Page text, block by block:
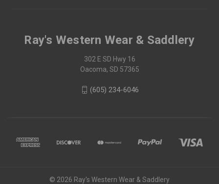
Ray's Western Wear & Saddlery
302 E SD Hwy 16
Oacoma, SD 57365
(605) 234-6046
© 2026 Ray's Western Wear & Saddlery